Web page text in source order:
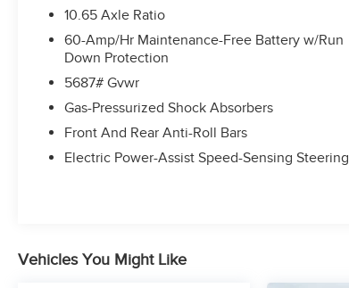
- Electronic Stability Control
- Four wheel independent suspension
- Speed-sensing steering
- Traction control
- Auto High-beam Headlights
- Fully automatic headlights
- Bumpers: body-color
- Apple CarPlay & Android Auto
10.65 Axle Ratio
60-Amp/Hr Maintenance-Free Battery w/Run
Down Protection
5687# Gvwr
Gas-Pressurized Shock Absorbers
Front And Rear Anti-Roll Bars
Electric Power-Assist Speed-Sensing Steering
Vehicles You Might Like